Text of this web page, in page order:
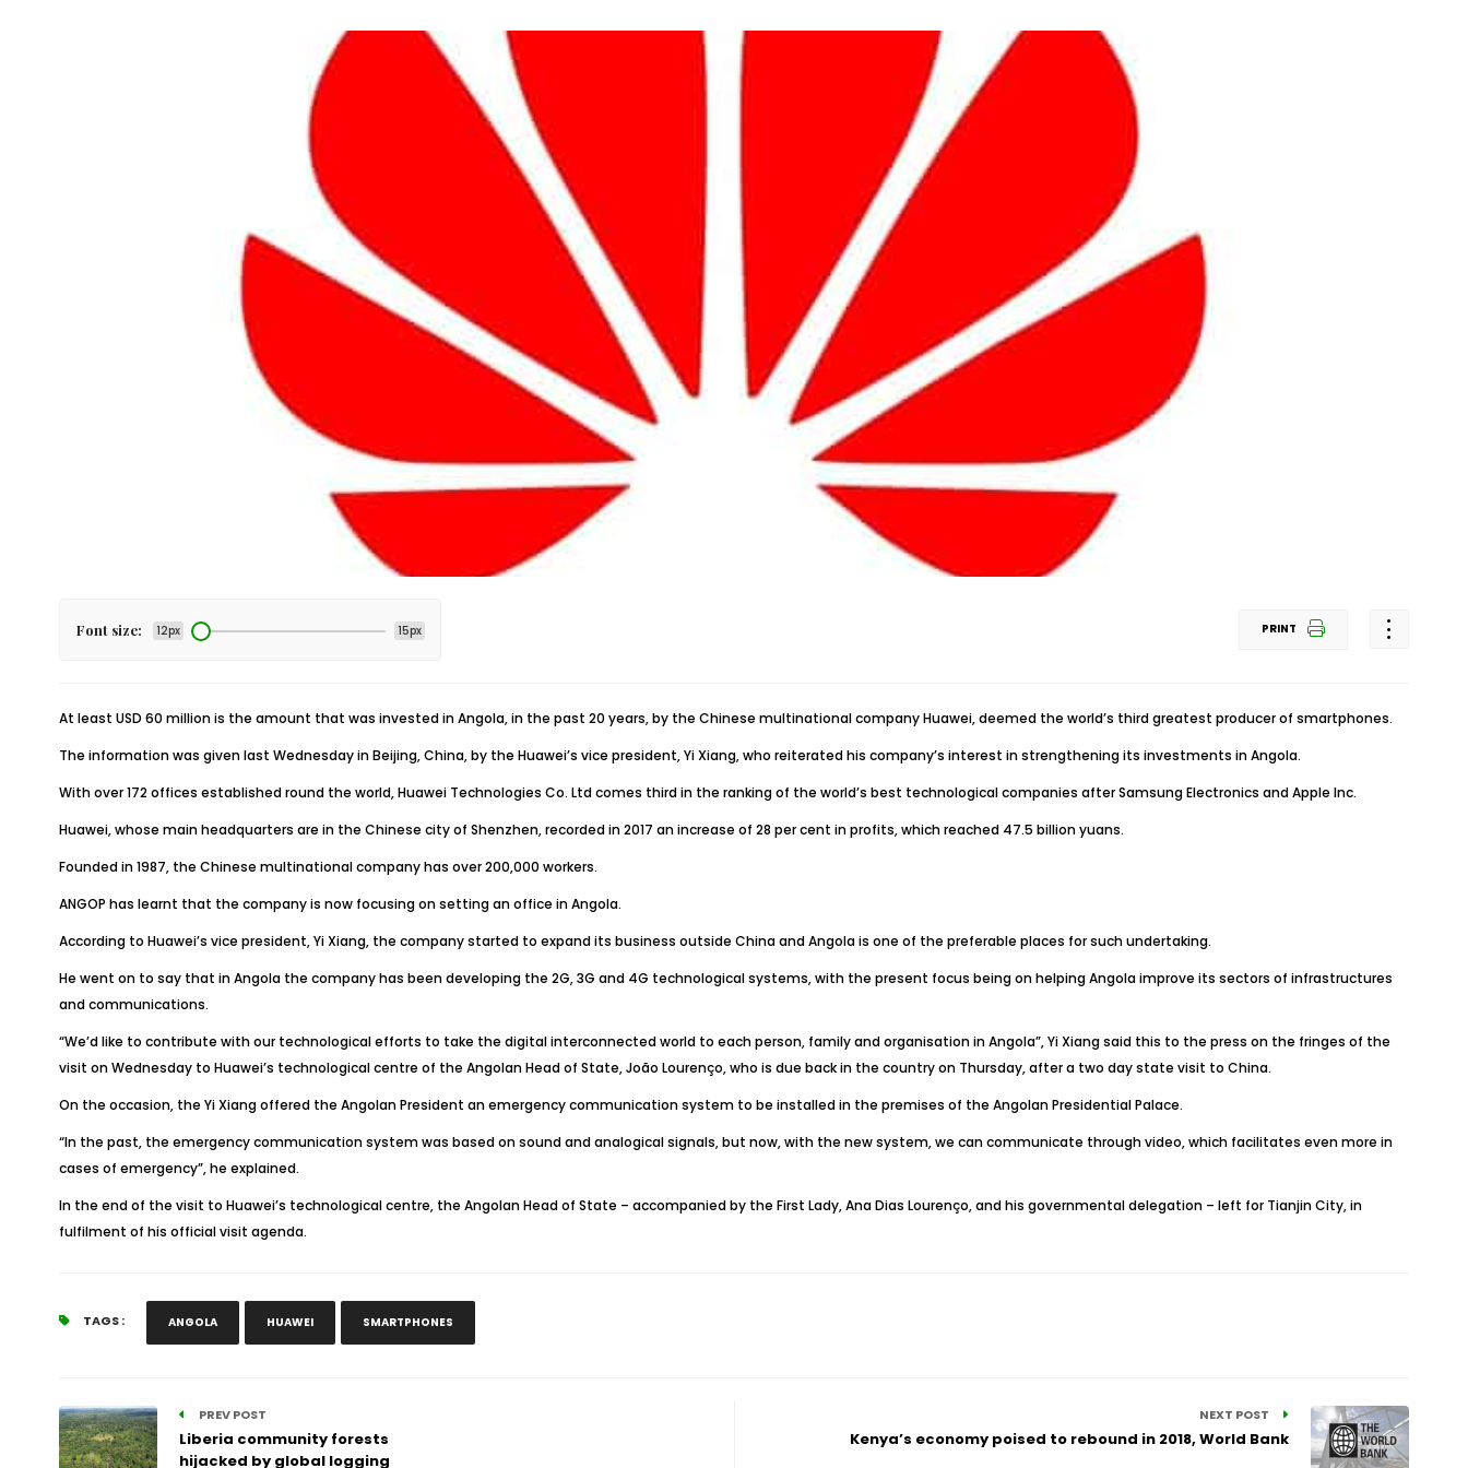
Font size: 12px 15px PRINT
At least USD 60 million is the amount that was invested in Angola, in the past 20 years, by the Chinese multinational company Huawei, deemed the world’s third greatest producer of smartphones.
The information was given last Wednesday in Beijing, China, by the Huawei’s vice president, Yi Xiang, who reiterated his company’s interest in strengthening its investments in Angola.
With over 172 offices established round the world, Huawei Technologies Co. Ltd comes third in the ranking of the world’s best technological companies after Samsung Electronics and Apple Inc.
Huawei, whose main headquarters are in the Chinese city of Shenzhen, recorded in 2017 an increase of 28 per cent in profits, which reached 47.5 billion yuans.
Founded in 1987, the Chinese multinational company has over 200,000 workers.
ANGOP has learnt that the company is now focusing on setting an office in Angola.
According to Huawei’s vice president, Yi Xiang, the company started to expand its business outside China and Angola is one of the preferable places for such undertaking.
He went on to say that in Angola the company has been developing the 2G, 3G and 4G technological systems, with the present focus being on helping Angola improve its sectors of infrastructures
and communications.
“We’d like to contribute with our technological efforts to take the digital interconnected world to each person, family and organisation in Angola”, Yi Xiang said this to the press on the fringes of the
visit on Wednesday to Huawei’s technological centre of the Angolan Head of State, João Lourenço, who is due back in the country on Thursday, after a two day state visit to China.
On the occasion, the Yi Xiang offered the Angolan President an emergency communication system to be installed in the premises of the Angolan Presidential Palace.
“In the past, the emergency communication system was based on sound and analogical signals, but now, with the new system, we can communicate through video, which facilitates even more in
cases of emergency”, he explained.
In the end of the visit to Huawei’s technological centre, the Angolan Head of State – accompanied by the First Lady, Ana Dias Lourenço, and his governmental delegation – left for Tianjin City, in
fulfilment of his official visit agenda.
TAGS : ANGOLA HUAWEI SMARTPHONES
PREV POST
Liberia community forests
hijacked by global logging
NEXT POST
Kenya’s economy poised to rebound in 2018, World Bank